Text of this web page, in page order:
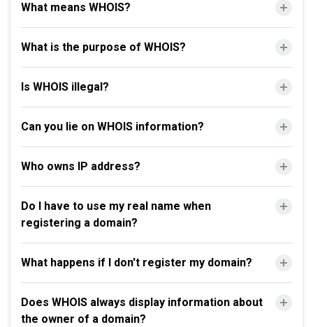
What means WHOIS?
What is the purpose of WHOIS?
Is WHOIS illegal?
Can you lie on WHOIS information?
Who owns IP address?
Do I have to use my real name when
registering a domain?
What happens if I don't register my domain?
Does WHOIS always display information about
the owner of a domain?